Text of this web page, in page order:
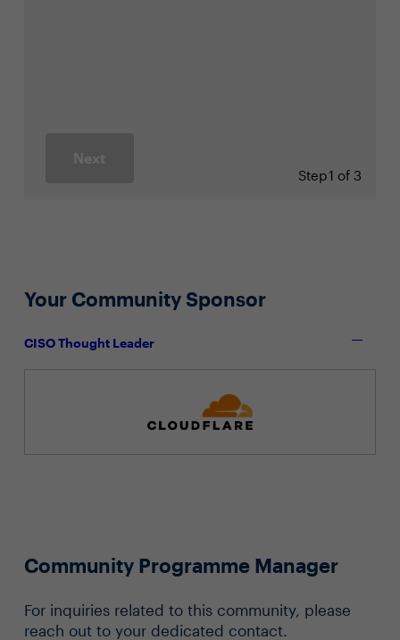
Next
Step1 of 3
Your Community Sponsor
CISO Thought Leader
Community Programme Manager
For inquiries related to this community, please
reach out to your dedicated contact.